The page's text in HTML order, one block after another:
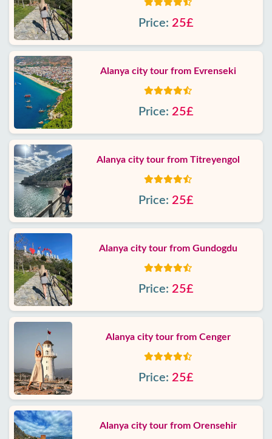
Price: 25£
Alanya city tour from Evrenseki
Price: 25£
Alanya city tour from Titreyengol
Price: 25£
Alanya city tour from Gundogdu
Price: 25£
Alanya city tour from Cenger
Price: 25£
Alanya city tour from Orensehir